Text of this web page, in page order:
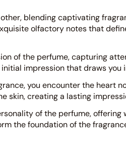
blending captivating
olfactory notes that
of the perfume, capturing
impression that draws you
you encounter the heart
skin, creating a lasting
of the perfume,
the foundation of the